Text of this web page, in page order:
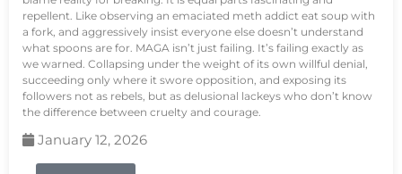
repellent. Like observing an emaciated meth addict eat soup with
a fork, and aggressively insist everyone else doesn’t understand
what spoons are for. MAGA isn’t just failing. It’s failing exactly as
we warned. Collapsing under the weight of its own willful denial,
succeeding only where it swore opposition, and exposing its
followers not as rebels, but as delusional lackeys who don’t know
the difference between cruelty and courage.
January 12, 2026